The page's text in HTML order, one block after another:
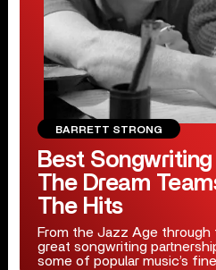
BARRETT STRONG
Best
The Dream
The Hits
From the Jazz Age through
great songwriting
some of popular music’s